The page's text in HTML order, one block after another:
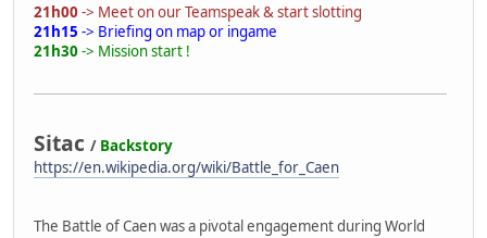
21h00 -> Meet on our Teamspeak & start slotting
21h15 -> Briefing on map or ingame
21h30-> Mission start !
Sitac / Backstory
https://en.wikipedia.org/wiki/Battle_for_Caen
The Battle of Caen was a pivotal engagement during World